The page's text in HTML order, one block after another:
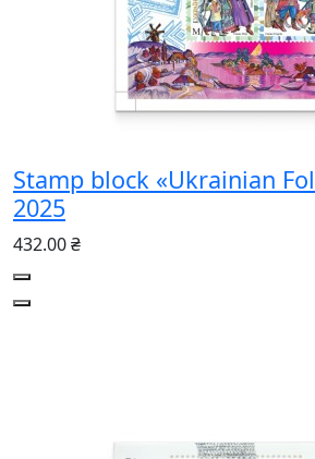
Stamp block «Ukrainian
2025
432.00 ₴